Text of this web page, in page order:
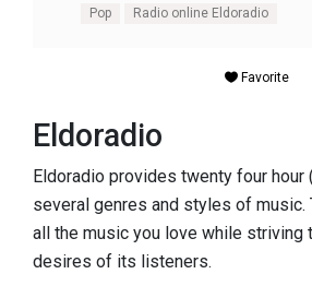
Pop
Radio online Eldoradio
Favorite
Eldoradio
Eldoradio provides twenty four hour
several genres and styles of music.
all the music you love while striving
desires of its listeners.